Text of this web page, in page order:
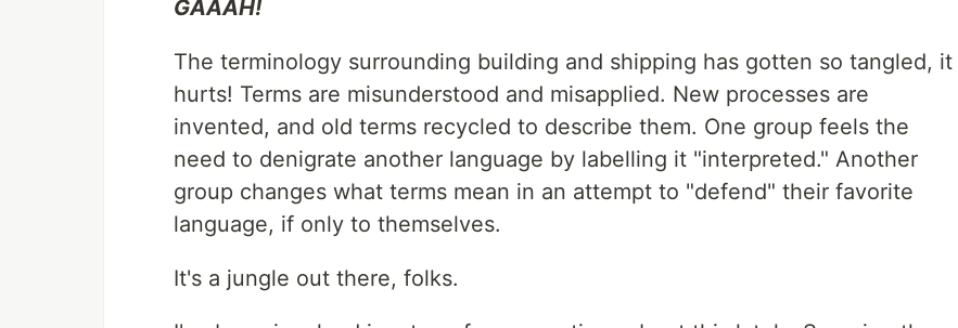
GAAAH!
The terminology surrounding building and shipping has gotten so tangled, it
hurts! Terms are misunderstood and misapplied. New processes are
invented, and old terms recycled to describe them. One group feels the
need to denigrate another language by labelling it "interpreted." Another
group changes what terms mean in an attempt to "defend" their favorite
language, if only to themselves.
It's a jungle out there, folks.